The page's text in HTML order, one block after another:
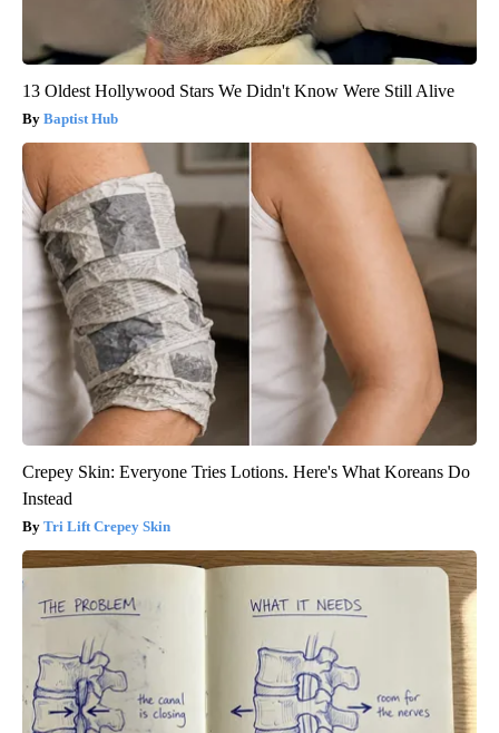
13 Oldest Hollywood Stars We Didn't Know Were Still Alive
Baptist Hub
Crepey Skin: Everyone Tries Lotions. Here's What Koreans Do
Instead
Tri Lift Crepey Skin